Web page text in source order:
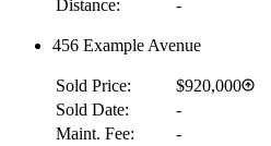
Distance:
-
456 Example Avenue
Sold Price:
$920,000
Sold Date:
-
Maint. Fee:
-